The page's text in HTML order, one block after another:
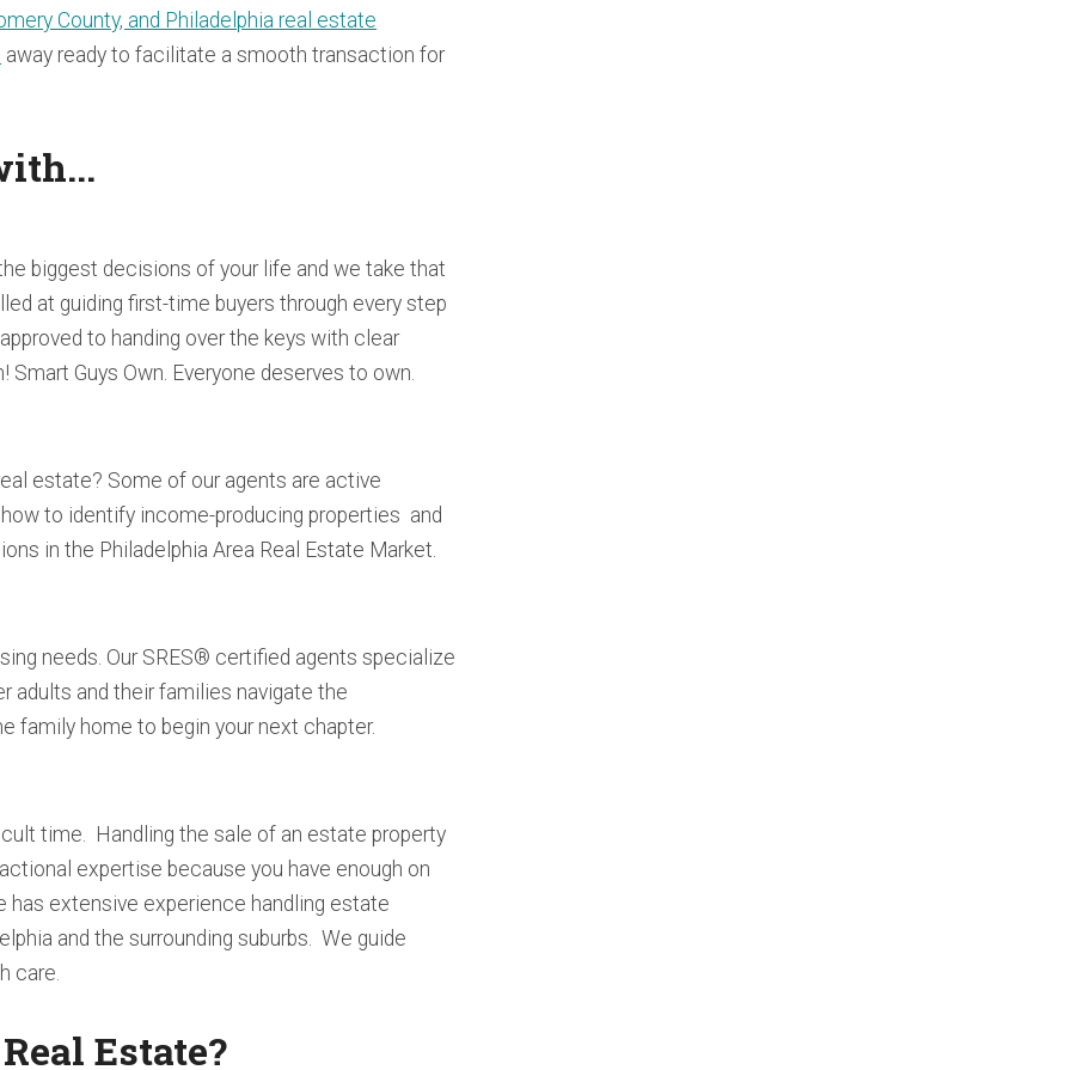
County, and Philadelphia real estate
away ready to facilitate a smooth transaction for
biggest decisions of your life and we take that
at guiding first-time buyers through every step
to handing over the keys with clear
Guys Own. Everyone deserves to own.
estate? Some of our agents are active
to identify income-producing properties and
in the Philadelphia Area Real Estate Market.
needs. Our SRES® certified agents specialize
adults and their families navigate the
family home to begin your next chapter.
time. Handling the sale of an estate property
expertise because you have enough on
has extensive experience handling estate
and the surrounding suburbs. We guide
care.
Estate?